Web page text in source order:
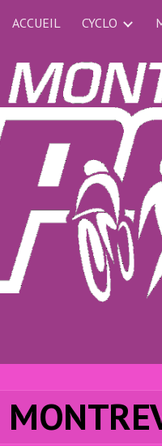
Skip to main content
ACCUEIL CYCLO